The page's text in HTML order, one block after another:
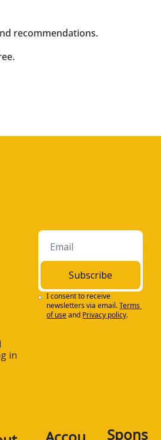
recommendations.
in
Subscribe
I consent to receive
newsletters via email.Terms
of useand Privacy policy.
Spons